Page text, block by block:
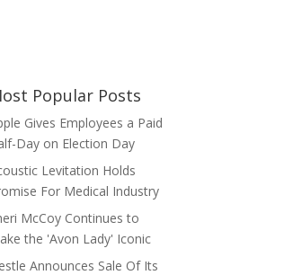
Popular Posts
Gives Employees a Paid
Day on Election Day
Levitation Holds
For Medical Industry
McCoy Continues to
the 'Avon Lady' Iconic
Announces Sale Of Its